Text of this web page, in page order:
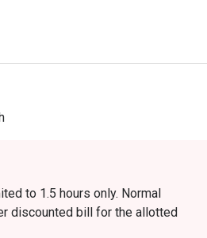
to 1.5 hours only. Normal
discounted bill for the allotted